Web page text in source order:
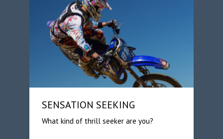
SENSATION SEEKING
What kind of thrill seeker are you?